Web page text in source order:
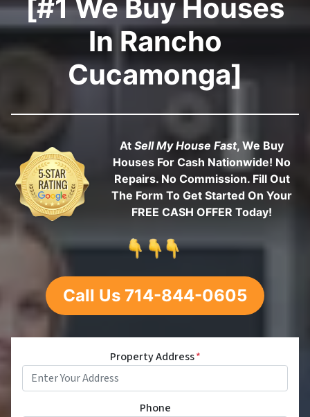
[#1 We Buy Houses
In Rancho
Cucamonga]
At Sell My House Fast, We Buy
Houses For Cash Nationwide! No
Repairs. No Commission. Fill Out
The Form To Get Started On Your
FREE CASH OFFER Today!
Call Us 714-844-0605
Property Address*
Phone